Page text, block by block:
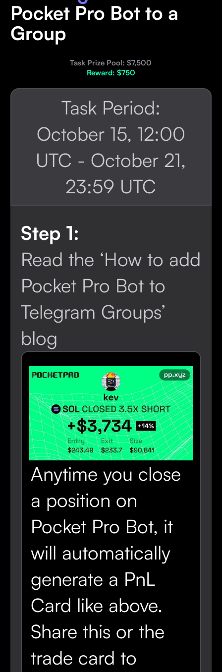
Pocket Pro Bot to a
Group
Task Period:
October 15, 12:00
UTC - October 21,
23:59 UTC
Task Prize Pool: $7,500
Reward: $750
Step 1:
Read the ‘How to add
Pocket Pro Bot to
Telegram Groups’
blog
Anytime you close
a position on
Pocket Pro Bot, it
will automatically
generate a PnL
Card like above.
Share this or the
trade card to